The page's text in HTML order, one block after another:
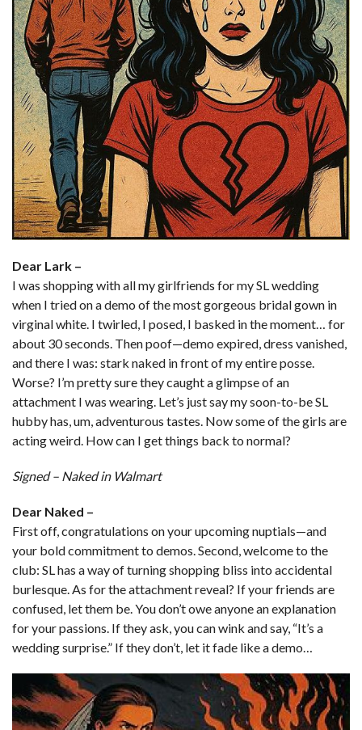
Dear Lark –
I was shopping with all my girlfriends for my SL wedding
when I tried on a demo of the most gorgeous bridal gown in
virginal white. I twirled, I posed, I basked in the moment… for
about 30 seconds. Then poof—demo expired, dress vanished,
and there I was: stark naked in front of my entire posse.
Worse? I’m pretty sure they caught a glimpse of an
attachment I was wearing. Let’s just say my soon-to-be SL
hubby has, um, adventurous tastes. Now some of the girls are
acting weird. How can I get things back to normal?
Signed – Naked in Walmart
Dear Naked –
First off, congratulations on your upcoming nuptials—and
your bold commitment to demos. Second, welcome to the
club: SL has a way of turning shopping bliss into accidental
burlesque. As for the attachment reveal? If your friends are
confused, let them be. You don’t owe anyone an explanation
for your passions. If they ask, you can wink and say, “It’s a
wedding surprise.” If they don’t, let it fade like a demo…